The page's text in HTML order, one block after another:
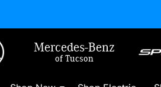
Mercedes-Benz
of Tucson